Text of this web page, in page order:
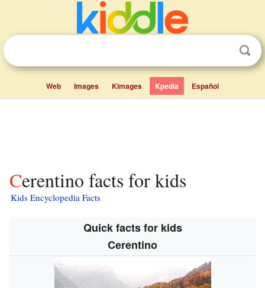
Web Images Kimages Kpedia Español
Cerentino facts for kids
Kids Encyclopedia Facts
Quick facts for kids
Cerentino